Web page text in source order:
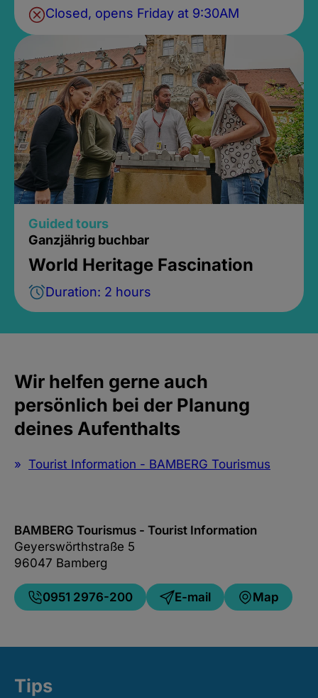
Closed, opens Friday at 9:30AM
Guided tours
Ganzjährig buchbar
World Heritage Fascination
Duration: 2 hours
Wir helfen gerne auch
persönlich bei der Planung
deines Aufenthalts
Tourist Information - BAMBERG Tourismus
BAMBERG Tourismus - Tourist Information
Geyerswörthstraße 5
96047 Bamberg
0951 2976-200 E-mail Map
Tips